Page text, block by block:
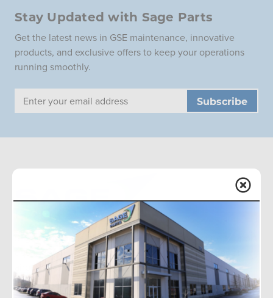
Stay Updated with Sage Parts
Get the latest news in GSE maintenance, innovative
products, and exclusive offers to keep your operations
running smoothly.
Email
Address
Sage Parts is the global leader in aviation ground support
equipment replacement parts, with onsite facilities at
airports worldwide. We offer a wide inventory and
redesigned components for improved performance.